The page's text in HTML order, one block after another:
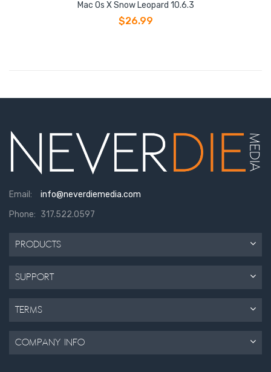
Mac Os X Snow Leopard 10.6.3
$26.99
Email:
info@neverdiemedia.com
Phone: 317.522.0597
Products
Support
Terms
Company Info